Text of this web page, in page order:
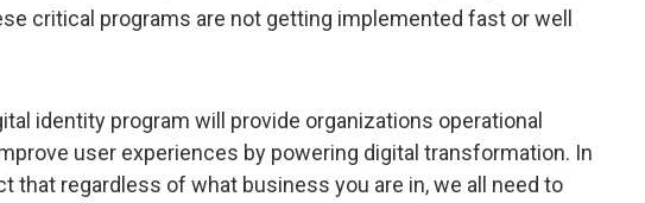
critical programs are not getting implemented fast or well
identity program will provide organizations operational
user experiences by powering digital transformation. In
that regardless of what business you are in, we all need to